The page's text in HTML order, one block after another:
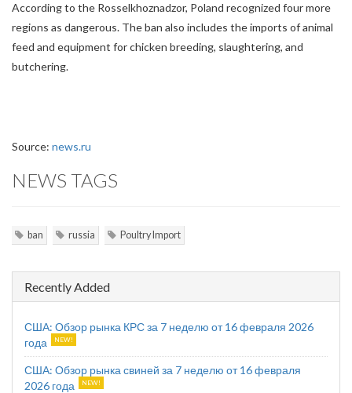
According to the Rosselkhoznadzor, Poland recognized four more
regions as dangerous. The ban also includes the imports of animal
feed and equipment for chicken breeding, slaughtering, and
butchering.
Source: news.ru
NEWS TAGS
ban russia Poultry Import
Recently Added
США: Обзор рынка КРС за 7 неделю от 16 февраля 2026
года
США: Обзор рынка свиней за 7 неделю от 16 февраля
2026 года